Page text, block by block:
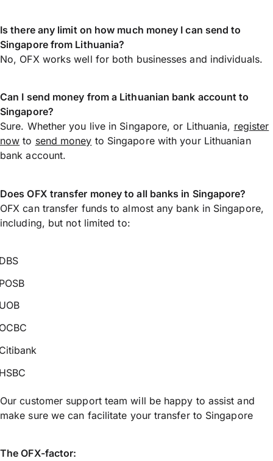
Is there any limit on how much money I can send to
Singapore from Lithuania?
No, OFX works well for both businesses and individuals.
Can I send money from a Lithuanian bank account to
Singapore?
Sure. Whether you live in Singapore, or Lithuania, register
now to send money to Singapore with your Lithuanian
bank account.
Does OFX transfer money to all banks in Singapore?
OFX can transfer funds to almost any bank in Singapore,
including, but not limited to:
Our customer support team will be happy to assist and
make sure we can facilitate your transfer to Singapore
The OFX-factor: